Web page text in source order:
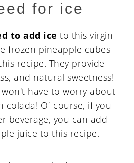
for ice
to add ice to this virgin
frozen pineapple cubes
recipe. They provide
and natural sweetness!
have to worry about
colada! Of course, if you
beverage, you can add
juice to this recipe.